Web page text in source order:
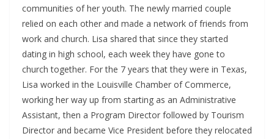
communities of her youth. The newly married couple
relied on each other and made a network of friends from
work and church. Lisa shared that since they started
dating in high school, each week they have gone to
church together. For the 7 years that they were in Texas,
Lisa worked in the Louisville Chamber of Commerce,
working her way up from starting as an Administrative
Assistant, then a Program Director followed by Tourism
Director and became Vice President before they relocated